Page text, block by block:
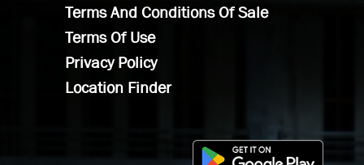
Terms And Conditions Of Sale
Terms Of Use
Privacy Policy
Location Finder